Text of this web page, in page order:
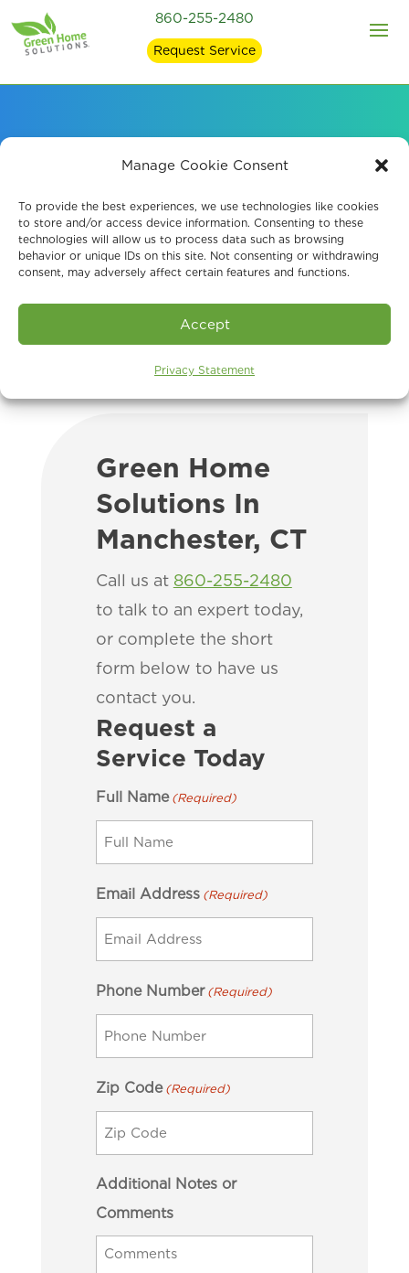
Manage Cookie Consent
To provide the best experiences, we use technologies like cookies
to store and/or access device information. Consenting to these
technologies will allow us to process data such as browsing
behavior or unique IDs on this site. Not consenting or withdrawing
consent, may adversely affect certain features and functions.
Accept
Privacy Statement
860-255-2480
Request Service
Reliable Mold
Remediation
Manchester, CT
Green Home
Solutions In
Manchester, CT
Call us at 860-255-2480
to talk to an expert today,
or complete the short
form below to have us
contact you.
Request a
Service Today
Full Name (Required)
Email Address (Required)
Phone Number (Required)
Zip Code (Required)
Additional Notes or
Comments